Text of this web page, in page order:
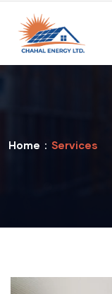
Home Services